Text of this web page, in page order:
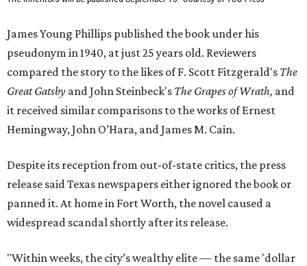
James Young Phillips published the book under his
pseudonym in 1940, at just 25 years old. Reviewers
compared the story to the likes of F. Scott Fitzgerald's The
Great Gatsby and John Steinbeck's The Grapes of Wrath, and
it received similar comparisons to the works of Ernest
Hemingway, John O’Hara, and James M. Cain.
Despite its reception from out-of-state critics, the press
release said Texas newspapers either ignored the book or
panned it. At home in Fort Worth, the novel caused a
widespread scandal shortly after its release.
"Within weeks, the city’s wealthy elite — the same 'dollar